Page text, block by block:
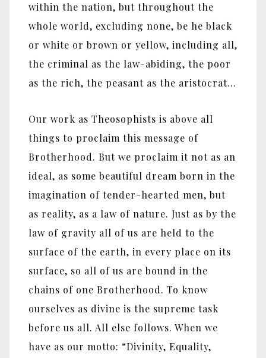
within the nation, but throughout the
whole world, excluding none, be he black
or white or brown or yellow, including all,
the criminal as the law-abiding, the poor
as the rich, the peasant as the aristocrat…
Our work as Theosophists is above all
things to proclaim this message of
Brotherhood. But we proclaim it not as an
ideal, as some beautiful dream born in the
imagination of tender-hearted men, but
as reality, as a law of nature. Just as by the
law of gravity all of us are held to the
surface of the earth, in every place on its
surface, so all of us are bound in the
chains of one Brotherhood. To know
ourselves as divine is the supreme task
before us all. All else follows. When we
have as our motto: “Divinity, Equality,